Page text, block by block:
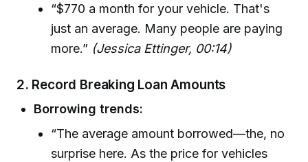
“$770 a month for your vehicle. That's
just an average. Many people are paying
more.” (Jessica Ettinger, 00:14)
2. Record Breaking Loan Amounts
Borrowing trends:
“The average amount borrowed—the, no
surprise here. As the price for vehicles